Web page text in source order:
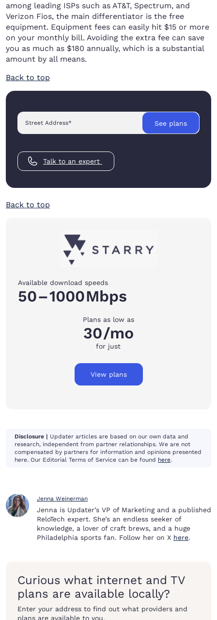
among leading ISPs such as AT&T, Spectrum, and
Verizon Fios, the main differentiator is the free
equipment. Equipment fees can easily hit $15 or more
on your monthly bill. Avoiding the extra fee can save
you as much as $180 annually, which is a substantial
amount by all means.
Back to top
Street Address* See plans
Talk to an expert
Back to top
Available download speeds
50–1000Mbps
Plans as low as
30/mo
for just
View plans
Disclosure | Updater articles are based on our own data and
research, independent from partner relationships. We are not
compensated by partners for information and opinions presented
here. Our Editorial Terms of Service can be found here.
Jenna Weinerman
Jenna is Updater’s VP of Marketing and a published
ReloTech expert. She’s an endless seeker of
knowledge, a lover of craft brews, and a huge
Philadelphia sports fan. Follow her on X here.
Curious what internet and TV
plans are available locally?
Enter your address to find out what providers and
plans are available to you.